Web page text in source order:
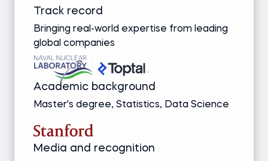
Track record
Bringing real-world expertise from leading
global companies
Academic background
Master's degree, Statistics, Data Science
Media and recognition